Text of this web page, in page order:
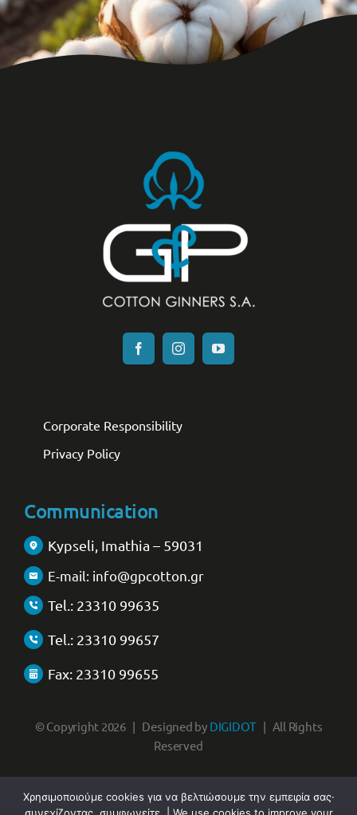
Corporate Responsibility
Privacy Policy
Communication
Kypseli, Imathia – 59031
E-mail: info@gpcotton.gr
Tel.: 23310 99635
Tel.: 23310 99657
Fax: 23310 99655
© Copyright 2026 | Designed by DIGIDOT| All Rights
Reserved
Χρησιμοποιούμε cookies για να βελτιώσουμε την εμπειρία σας·